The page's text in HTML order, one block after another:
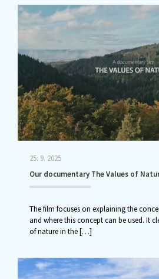
25. 9. 2025
Our documentary The Values of
The film focuses on explaining the
and where this concept can be used. It
of nature in the[…]